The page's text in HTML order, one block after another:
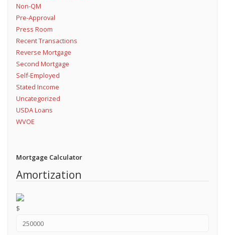
Non-QM
Pre-Approval
Press Room
Recent Transactions
Reverse Mortgage
Second Mortgage
Self-Employed
Stated Income
Uncategorized
USDA Loans
WVOE
Mortgage Calculator
Amortization
$